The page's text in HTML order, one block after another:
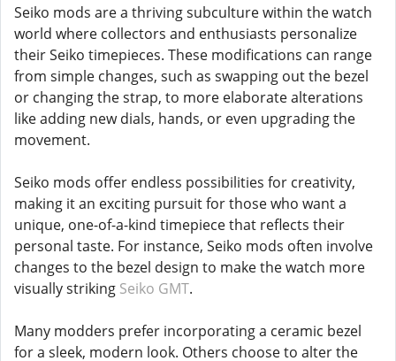
Seiko mods are a thriving subculture within the watch
world where collectors and enthusiasts personalize
their Seiko timepieces. These modifications can range
from simple changes, such as swapping out the bezel
or changing the strap, to more elaborate alterations
like adding new dials, hands, or even upgrading the
movement.
Seiko mods offer endless possibilities for creativity,
making it an exciting pursuit for those who want a
unique, one-of-a-kind timepiece that reflects their
personal taste. For instance, Seiko mods often involve
changes to the bezel design to make the watch more
visually striking Seiko GMT.
Many modders prefer incorporating a ceramic bezel
for a sleek, modern look. Others choose to alter the